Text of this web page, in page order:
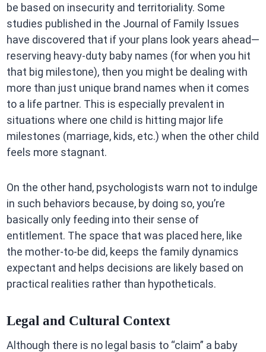
be based on insecurity and territoriality. Some
studies published in the Journal of Family Issues
have discovered that if your plans look years ahead—
reserving heavy-duty baby names (for when you hit
that big milestone), then you might be dealing with
more than just unique brand names when it comes
to a life partner. This is especially prevalent in
situations where one child is hitting major life
milestones (marriage, kids, etc.) when the other child
feels more stagnant.
On the other hand, psychologists warn not to indulge
in such behaviors because, by doing so, you’re
basically only feeding into their sense of
entitlement. The space that was placed here, like
the mother-to-be did, keeps the family dynamics
expectant and helps decisions are likely based on
practical realities rather than hypotheticals.
Legal and Cultural Context
Although there is no legal basis to “claim” a baby